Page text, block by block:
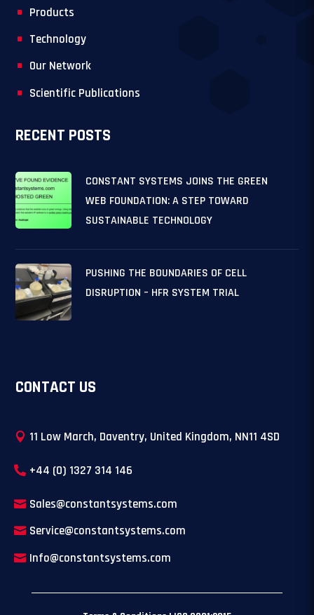
Products
Technology
Our Network
Scientific Publications
RECENT POSTS
CONSTANT SYSTEMS JOINS THE GREEN
WEB FOUNDATION: A STEP TOWARD
SUSTAINABLE TECHNOLOGY
PUSHING THE BOUNDARIES OF CELL
DISRUPTION – HFR SYSTEM TRIAL
CONTACT US
11 Low March, Daventry, United Kingdom, NN11 4SD
+44 (0) 1327 314 146
Sales@constantsystems.com
Service@constantsystems.com
Info@constantsystems.com